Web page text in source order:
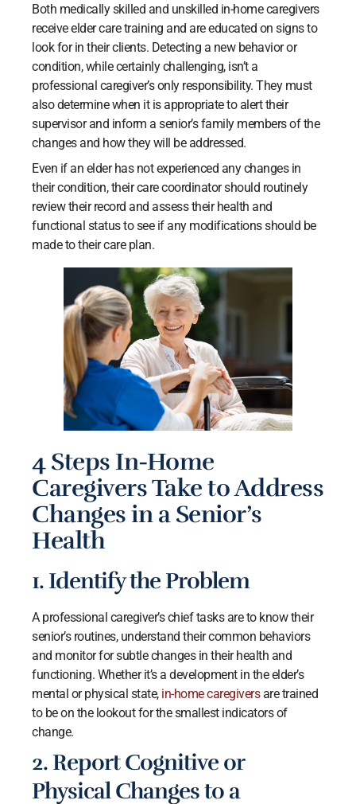
Both medically skilled and unskilled in-home caregivers
receive elder care training and are educated on signs to
look for in their clients. Detecting a new behavior or
condition, while certainly challenging, isn’t a
professional caregiver’s only responsibility. They must
also determine when it is appropriate to alert their
supervisor and inform a senior’s family members of the
changes and how they will be addressed.
Even if an elder has not experienced any changes in
their condition, their care coordinator should routinely
review their record and assess their health and
functional status to see if any modifications should be
made to their care plan.
4 Steps In-Home
Caregivers Take to Address
Changes in a Senior’s
Health
1. Identify the Problem
A professional caregiver’s chief tasks are to know their
senior’s routines, understand their common behaviors
and monitor for subtle changes in their health and
functioning. Whether it’s a development in the elder’s
mental or physical state, in-home caregiversare trained
to be on the lookout for the smallest indicators of
change.
2. Report Cognitive or
Physical Changes to a